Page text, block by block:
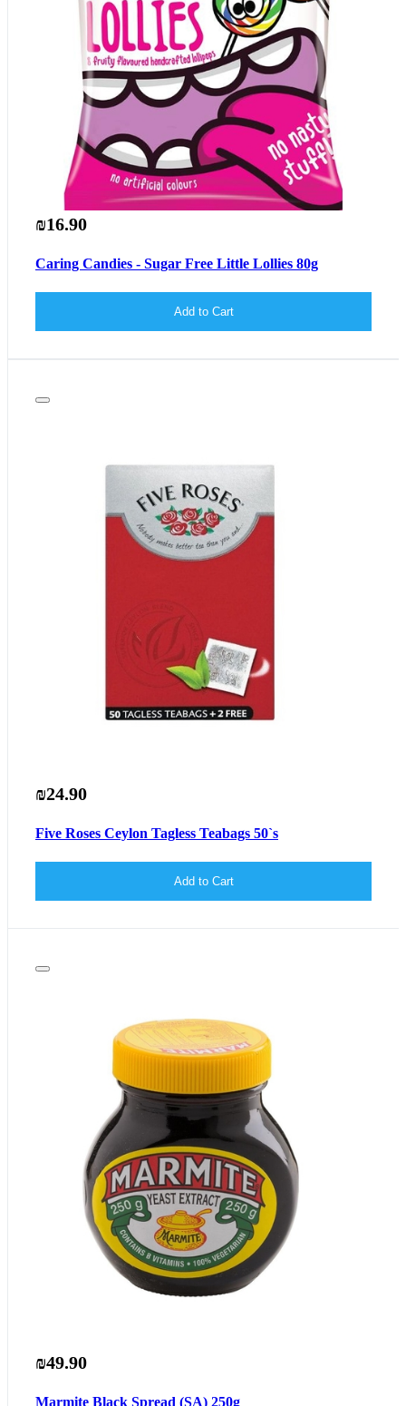
₪16.90
Caring Candies - Sugar Free Little Lollies 80g
Add to Cart
₪24.90
Five Roses Ceylon Tagless Teabags 50`s
Add to Cart
₪49.90
Marmite Black Spread (SA) 250g